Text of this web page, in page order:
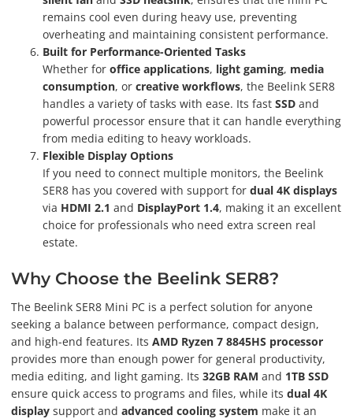
remains cool even during heavy use, preventing
overheating and maintaining consistent performance.
Built for Performance-Oriented Tasks
Whether for office applications, light gaming, media
consumption, or creative workflows, the Beelink SER8
handles a variety of tasks with ease. Its fast SSD and
powerful processor ensure that it can handle everything
from media editing to heavy workloads.
Flexible Display Options
If you need to connect multiple monitors, the Beelink
SER8 has you covered with support for dual 4K displays
via HDMI 2.1 and DisplayPort 1.4, making it an excellent
choice for professionals who need extra screen real
estate.
Why Choose the Beelink SER8?
The Beelink SER8 Mini PC is a perfect solution for anyone
seeking a balance between performance, compact design,
and high-end features. Its AMD Ryzen 7 8845HS processor
provides more than enough power for general productivity,
media editing, and light gaming. Its 32GB RAM and 1TB SSD
ensure quick access to programs and files, while its dual 4K
display support and advanced cooling system make it an